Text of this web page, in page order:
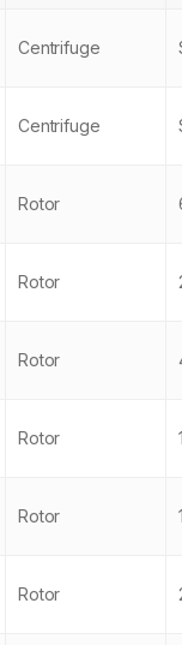
Centrifuge
Centrifuge
Rotor
Rotor
Rotor
Rotor
Rotor
Rotor